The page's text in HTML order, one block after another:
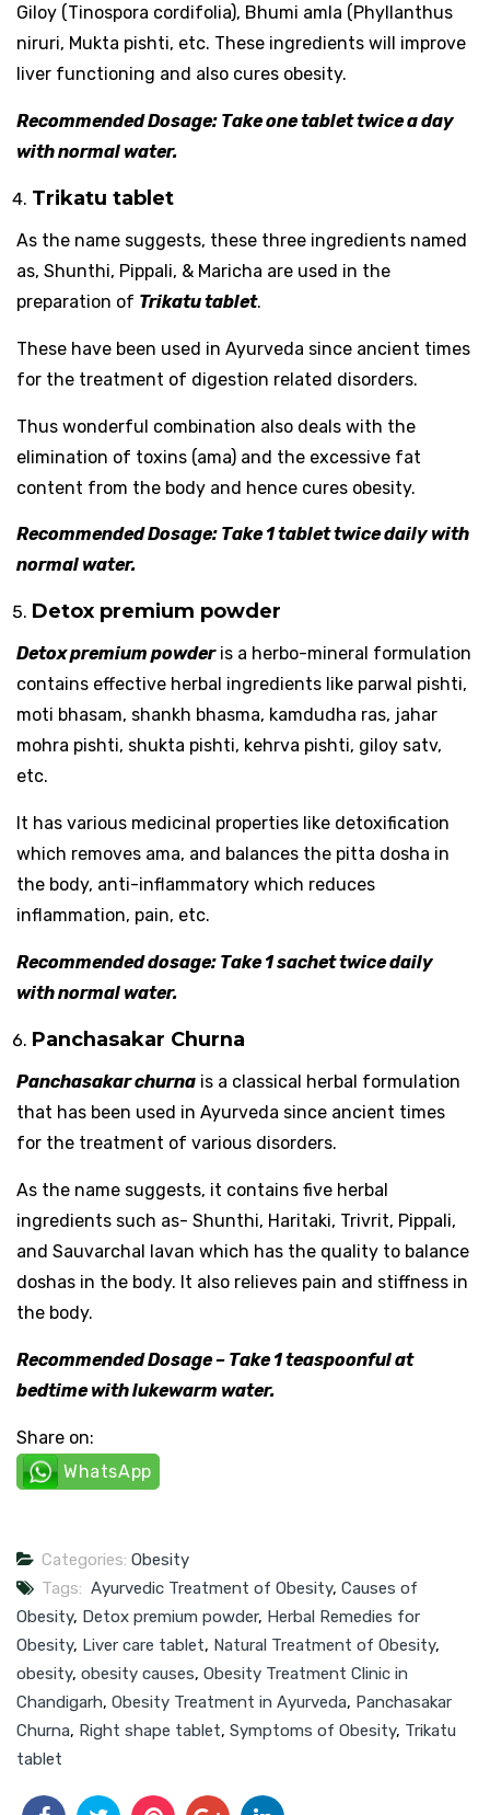
Giloy (Tinospora cordifolia), Bhumi amla (Phyllanthus
niruri, Mukta pishti, etc. These ingredients will improve
liver functioning and also cures obesity.
Recommended Dosage: Take one tablet twice a day
with normal water.
Trikatu tablet
As the name suggests, these three ingredients named
as, Shunthi, Pippali, & Maricha are used in the
preparation of Trikatu tablet.
These have been used in Ayurveda since ancient times
for the treatment of digestion related disorders.
Thus wonderful combination also deals with the
elimination of toxins (ama) and the excessive fat
content from the body and hence cures obesity.
Recommended Dosage: Take 1 tablet twice daily with
normal water.
Detox premium powder
Detox premium powderis a herbo-mineral formulation
contains effective herbal ingredients like parwal pishti,
moti bhasam, shankh bhasma, kamdudha ras, jahar
mohra pishti, shukta pishti, kehrva pishti, giloy satv,
etc.
It has various medicinal properties like detoxification
which removes ama, and balances the pitta dosha in
the body, anti-inflammatory which reduces
inflammation, pain, etc.
Recommended dosage: Take 1 sachet twice daily
with normal water.
Panchasakar Churna
Panchasakar churna is a classical herbal formulation
that has been used in Ayurveda since ancient times
for the treatment of various disorders.
As the name suggests, it contains five herbal
ingredients such as- Shunthi, Haritaki, Trivrit, Pippali,
and Sauvarchal lavan which has the quality to balance
doshas in the body. It also relieves pain and stiffness in
the body.
Recommended Dosage – Take 1 teaspoonful at
bedtime with lukewarm water.
Share on:
WhatsApp
Categories: Obesity
Tags: Ayurvedic Treatment of Obesity, Causes of
Obesity, Detox premium powder, Herbal Remedies for
Obesity, Liver care tablet, Natural Treatment of Obesity,
obesity, obesity causes, Obesity Treatment Clinic in
Chandigarh, Obesity Treatment in Ayurveda, Panchasakar
Churna, Right shape tablet, Symptoms of Obesity, Trikatu
tablet